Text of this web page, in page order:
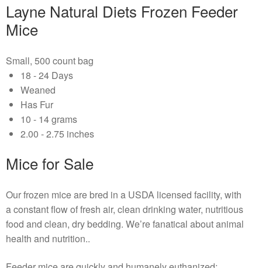
Layne Natural Diets Frozen Feeder
Mice
Small, 500 count bag
18 - 24 Days
Weaned
Has Fur
10 - 14 grams
2.00 - 2.75 inches
Mice for Sale
Our frozen mice are bred in a USDA licensed facility, with
a constant flow of fresh air, clean drinking water, nutritious
food and clean, dry bedding. We’re fanatical about animal
health and nutrition..